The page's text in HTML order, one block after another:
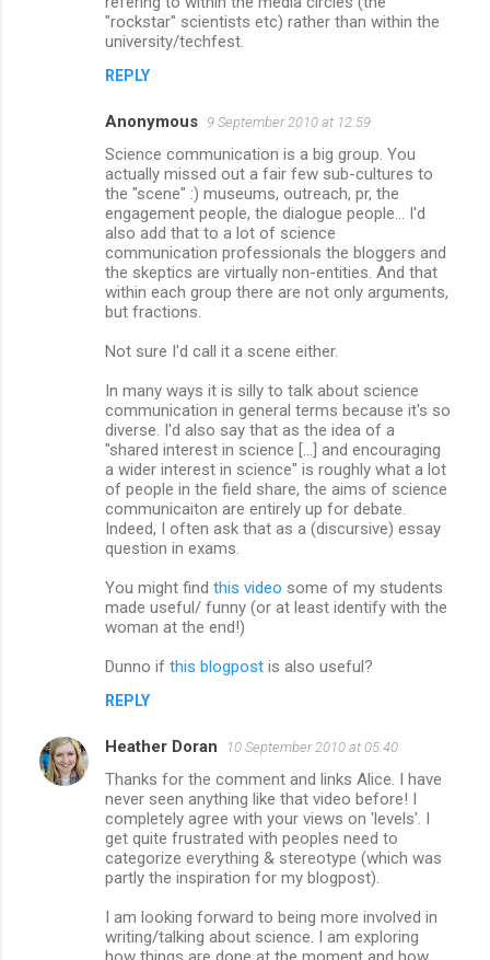
"rockstar" scientists etc) rather than within the
university/techfest.
REPLY
Anonymous 9 September 2010 at 12:59
Science communication is a big group. You
actually missed out a fair few sub-cultures to
the "scene" :) museums, outreach, pr, the
engagement people, the dialogue people... I'd
also add that to a lot of science
communication professionals the bloggers and
the skeptics are virtually non-entities. And that
within each group there are not only arguments,
but fractions.
Not sure I'd call it a scene either.
In many ways it is silly to talk about science
communication in general terms because it's so
diverse. I'd also say that as the idea of a
"shared interest in science [...] and encouraging
a wider interest in science" is roughly what a lot
of people in the field share, the aims of science
communicaiton are entirely up for debate.
Indeed, I often ask that as a (discursive) essay
question in exams.
You might find this video some of my students
made useful/ funny (or at least identify with the
woman at the end!)
Dunno if this blogpost is also useful?
REPLY
Heather Doran 10 September 2010 at 05:40
Thanks for the comment and links Alice. I have
never seen anything like that video before! I
completely agree with your views on 'levels'. I
get quite frustrated with peoples need to
categorize everything & stereotype (which was
partly the inspiration for my blogpost).
I am looking forward to being more involved in
writing/talking about science. I am exploring